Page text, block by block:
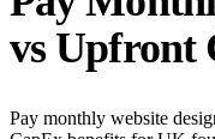
vs Upfront
Pay monthly website